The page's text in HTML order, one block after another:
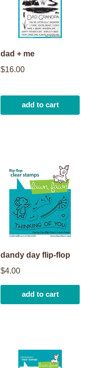
dad + me
$16.00
add to cart
dandy day flip-flop
$4.00
add to cart